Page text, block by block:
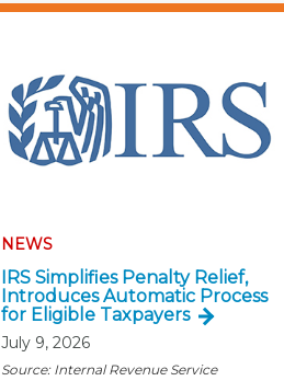
NEWS
IRS Simplifies Penalty Relief,
Introduces Automatic Process
for Eligible Taxpayers
July 9, 2026
Source: Internal Revenue Service